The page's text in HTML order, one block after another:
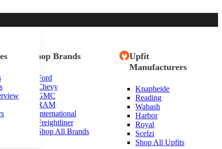
Shop Brands
Ford
Chevy
GMC
RAM
International
Freightliner
Shop All Brands
Upfit
Manufacturers
Knapheide
Reading
Wabash
Harbor
Royal
Scelzi
Shop All Upfits